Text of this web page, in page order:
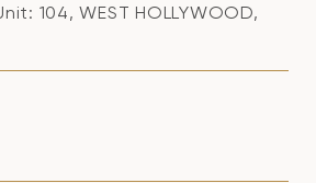
104, WEST HOLLYWOOD,